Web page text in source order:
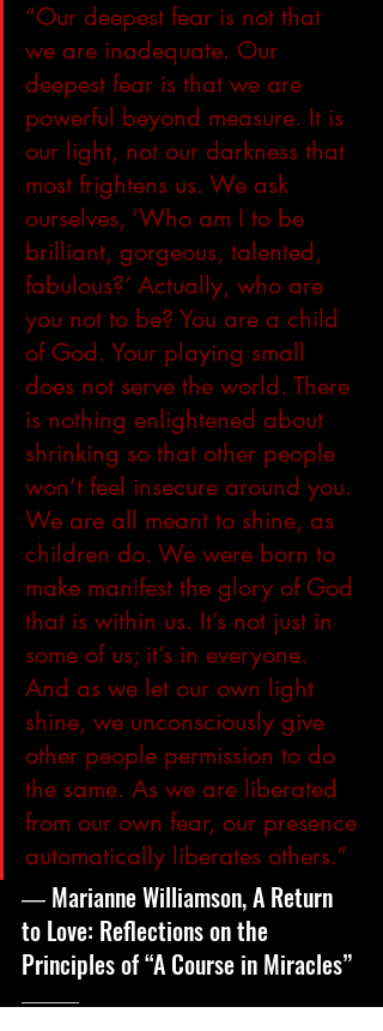
“Our deepest fear is not that
we are inadequate. Our
deepest fear is that we are
powerful beyond measure. It is
our light, not our darkness that
most frightens us. We ask
ourselves, ‘Who am I to be
brilliant, gorgeous, talented,
fabulous?’ Actually, who are
you not to be? You are a child
of God. Your playing small
does not serve the world. There
is nothing enlightened about
shrinking so that other people
won’t feel insecure around you.
We are all meant to shine, as
children do. We were born to
make manifest the glory of God
that is within us. It’s not just in
some of us; it’s in everyone.
And as we let our own light
shine, we unconsciously give
other people permission to do
the same. As we are liberated
from our own fear, our presence
automatically liberates others.”
― Marianne Williamson, A Return
to Love: Reflections on the
Principles of “A Course in Miracles”